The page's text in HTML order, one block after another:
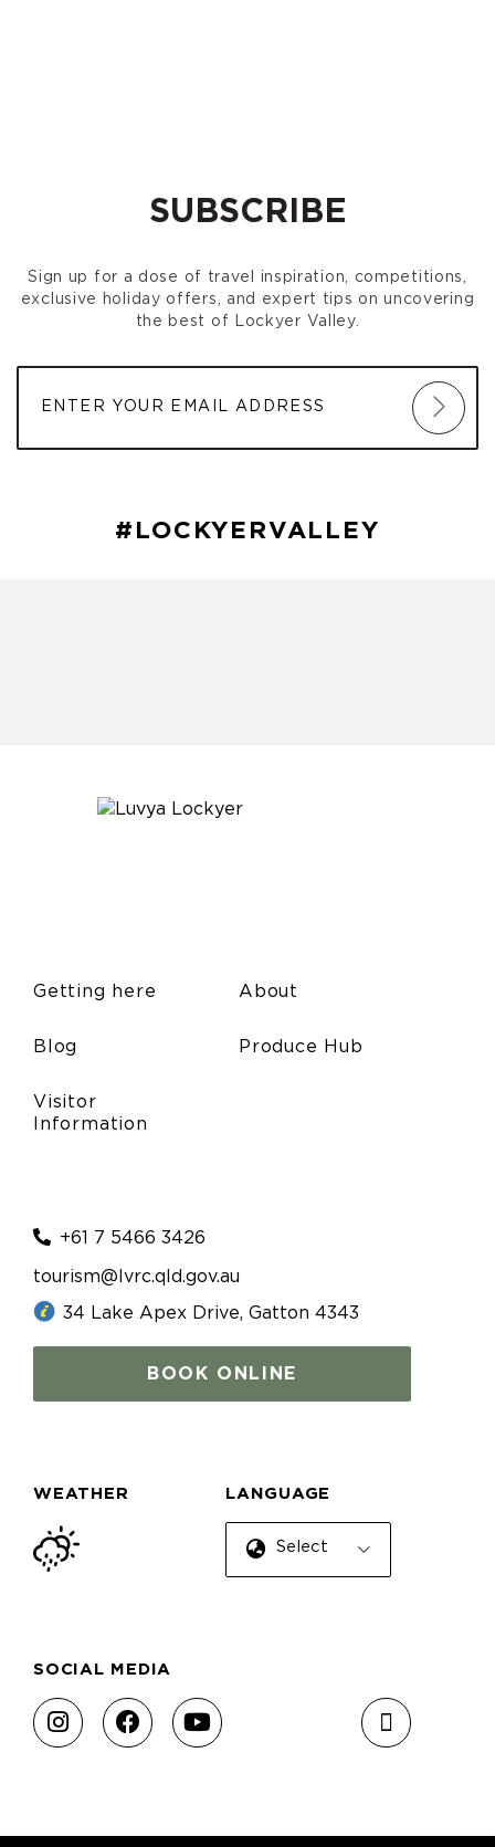
SUBSCRIBE
Sign up for a dose of travel inspiration, competitions,
exclusive holiday offers, and expert tips on uncovering
the best of Lockyer Valley.
#LOCKYERVALLEY
Getting here
Blog
Visitor
Information
About
Produce Hub
+61 7 5466 3426
tourism@lvrc.qld.gov.au
34 Lake Apex Drive, Gatton 4343
BOOK ONLINE
WEATHER LANGUAGE
Select Language
SOCIAL MEDIA